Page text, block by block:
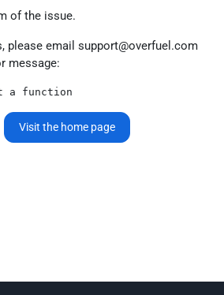
of the issue.
please email support@overfuel.com
message:
a function
Visit the home page